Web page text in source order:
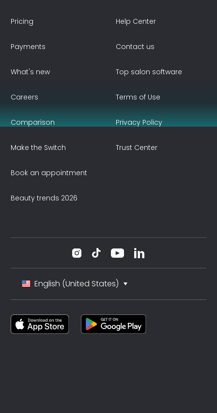
Pricing
Payments
What's new
Help Center
Contact us
Top salon software
Careers
Comparison
Make the Switch
Book an appointment
Beauty trends 2026
Terms of Use
Privacy Policy
Trust Center
English (United States)